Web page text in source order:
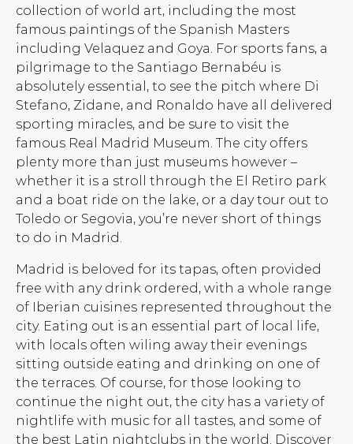
collection of world art, including the most
famous paintings of the Spanish Masters
including Velaquez and Goya. For sports fans, a
pilgrimage to the Santiago Bernabéu is
absolutely essential, to see the pitch where Di
Stefano, Zidane, and Ronaldo have all delivered
sporting miracles, and be sure to visit the
famous Real Madrid Museum. The city offers
plenty more than just museums however –
whether it is a stroll through the El Retiro park
and a boat ride on the lake, or a day tour out to
Toledo or Segovia, you’re never short of things
to do in Madrid.
Madrid is beloved for its tapas, often provided
free with any drink ordered, with a whole range
of Iberian cuisines represented throughout the
city. Eating out is an essential part of local life,
with locals often wiling away their evenings
sitting outside eating and drinking on one of
the terraces. Of course, for those looking to
continue the night out, the city has a variety of
nightlife with music for all tastes, and some of
the best Latin nightclubs in the world. Discover